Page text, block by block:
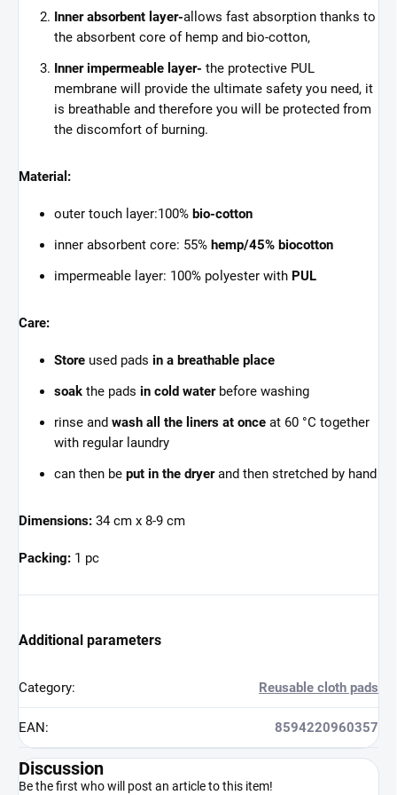
Inner absorbent layer-allows fast absorption thanks to
the absorbent core of hemp and bio-cotton,
Inner impermeable layer- the protective PUL
membrane will provide the ultimate safety you need, it
is breathable and therefore you will be protected from
the discomfort of burning.
Material:
outer touch layer:100% bio-cotton
inner absorbent core: 55% hemp/45% biocotton
impermeable layer: 100% polyester with PUL
Care:
Store used pads in a breathable place
soak the pads in cold waterbefore washing
rinse and wash all the liners at once at 60 °C together
with regular laundry
can then be put in the dryerand then stretched by hand
Dimensions: 34 cm x 8-9 cm
Packing: 1 pc
Additional parameters
Category: Reusable cloth pads
EAN: 8594220960357
Discussion
Be the first who will post an article to this item!